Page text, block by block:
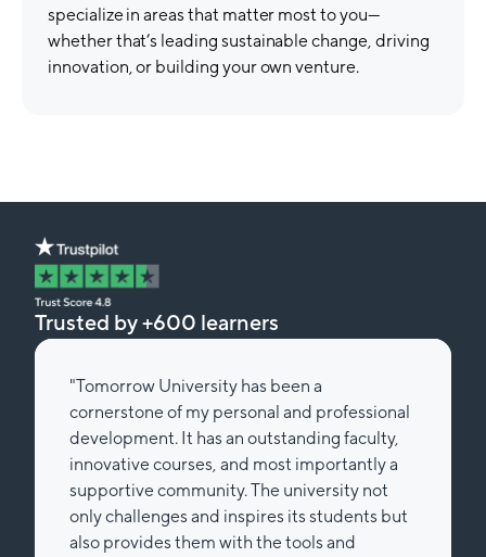
specialize in areas that matter most to you—
whether that’s leading sustainable change, driving
innovation, or building your own venture.
Trusted by +600 learners
"Tomorrow University has been a
cornerstone of my personal and professional
development. It has an outstanding faculty,
innovative courses, and most importantly a
supportive community. The university not
only challenges and inspires its students but
also provides them with the tools and